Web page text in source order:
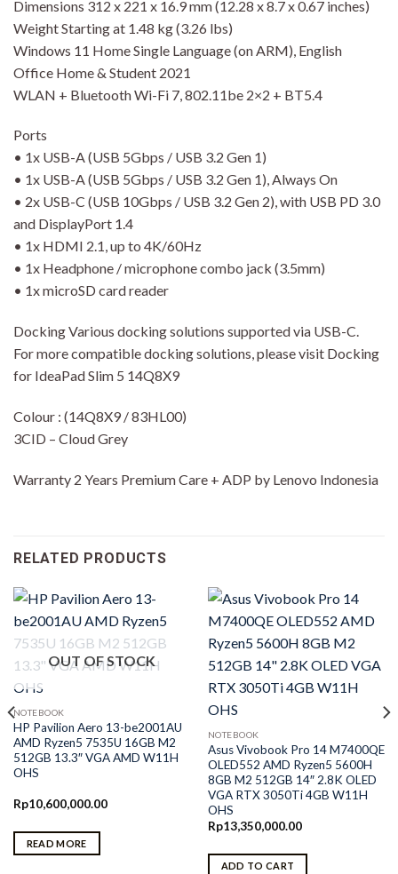
Dimensions 312 x 221 x 16.9 mm (12.28 x 8.7 x 0.67 inches)
Weight Starting at 1.48 kg (3.26 lbs)
Windows 11 Home Single Language (on ARM), English
Office Home & Student 2021
WLAN + Bluetooth Wi-Fi 7, 802.11be 2×2 + BT5.4
Ports
• 1x USB-A (USB 5Gbps / USB 3.2 Gen 1)
• 1x USB-A (USB 5Gbps / USB 3.2 Gen 1), Always On
• 2x USB-C (USB 10Gbps / USB 3.2 Gen 2), with USB PD 3.0
and DisplayPort 1.4
• 1x HDMI 2.1, up to 4K/60Hz
• 1x Headphone / microphone combo jack (3.5mm)
• 1x microSD card reader
Docking Various docking solutions supported via USB-C.
For more compatible docking solutions, please visit Docking
for IdeaPad Slim 5 14Q8X9
Colour : (14Q8X9 / 83HL00)
3CID – Cloud Grey
Warranty 2 Years Premium Care + ADP by Lenovo Indonesia
RELATED PRODUCTS
OUT OF STOCK
NOTEBOOK
HP Pavilion Aero 13-be2001AU
AMD Ryzen5 7535U 16GB M2
512GB 13.3″ VGA AMD W11H
OHS
Rp10,600,000.00
READ MORE
NOTEBOOK
Asus Vivobook Pro 14 M7400QE
OLED552 AMD Ryzen5 5600H
8GB M2 512GB 14″ 2.8K OLED
VGA RTX 3050Ti 4GB W11H
OHS
Rp13,350,000.00
ADD TO CART